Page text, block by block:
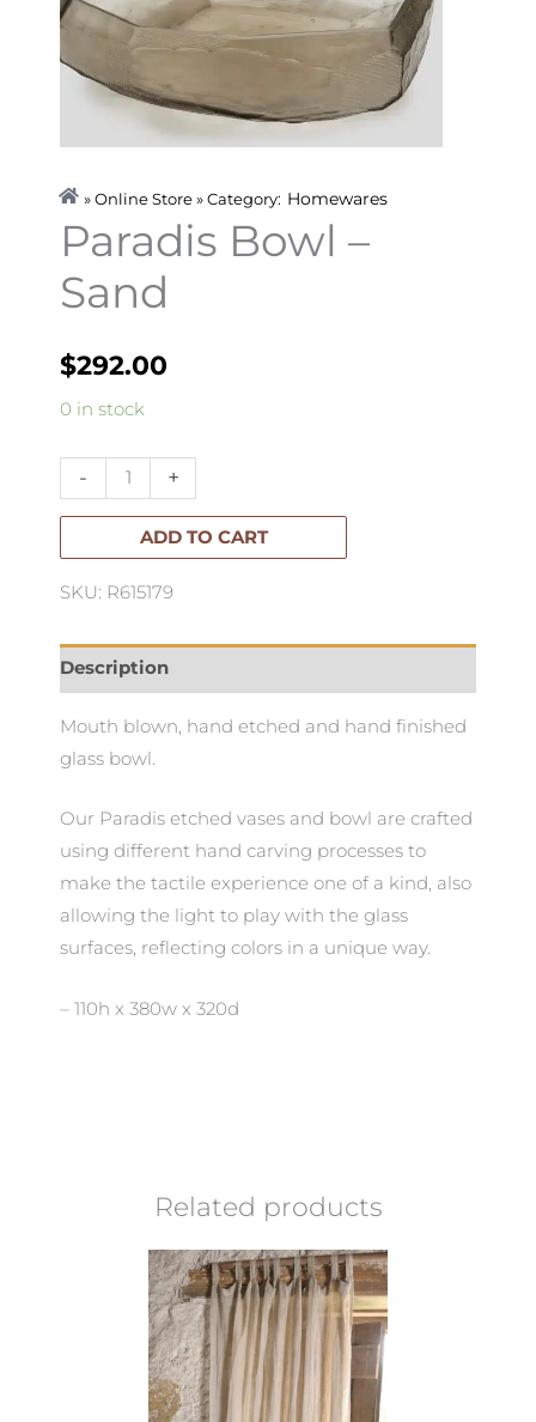
» Online Store » Category: Homewares
Paradis Bowl –
Sand
$292.00
0 in stock
-
Paradis
Sand
+
ADD TO CART
SKU: R615179
Description
Mouth blown, hand etched and hand finished
glass bowl.
Our Paradis etched vases and bowl are crafted
using different hand carving processes to
make the tactile experience one of a kind, also
allowing the light to play with the glass
surfaces, reflecting colors in a unique way.
– 110h x 380w x 320d
Related products